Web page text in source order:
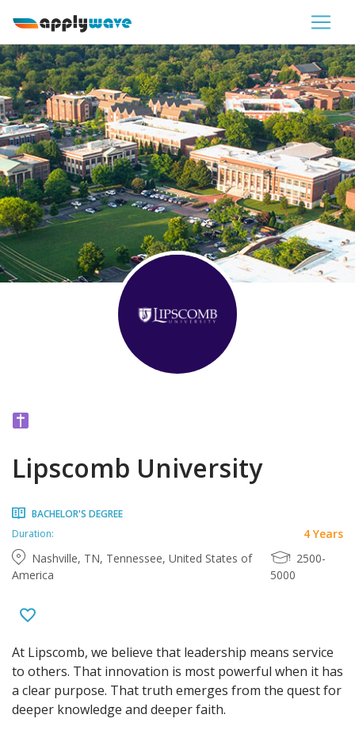
Lipscomb University
BACHELOR'S DEGREE
Duration:
4 Years
Nashville, TN, Tennessee, United States of
America
2500-
5000
At Lipscomb, we believe that leadership means service
to others. That innovation is most powerful when it has
a clear purpose. That truth emerges from the quest for
deeper knowledge and deeper faith.